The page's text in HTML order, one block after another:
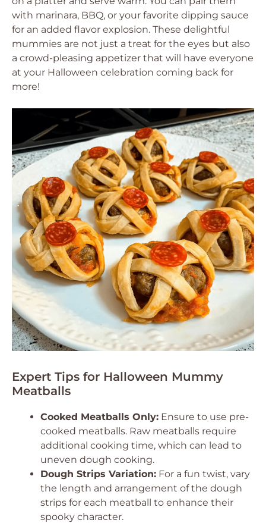
with marinara, BBQ, or your favorite dipping sauce
for an added flavor explosion. These delightful
mummies are not just a treat for the eyes but also
a crowd-pleasing appetizer that will have everyone
at your Halloween celebration coming back for
more!
Expert Tips for Halloween Mummy
Meatballs
Cooked Meatballs Only: Ensure to use pre-
cooked meatballs. Raw meatballs require
additional cooking time, which can lead to
uneven dough cooking.
Dough Strips Variation: For a fun twist, vary
the length and arrangement of the dough
strips for each meatball to enhance their
spooky character.